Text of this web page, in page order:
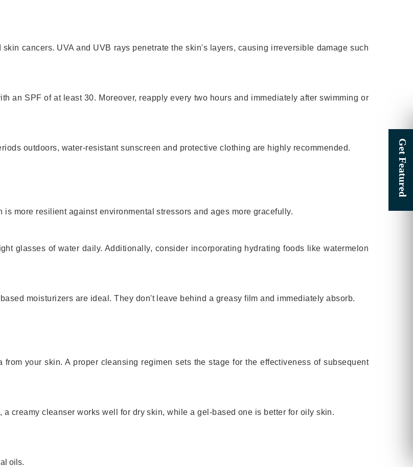
cancers. UVA and UVB rays penetrate the skin's layers, causing irreversible damage such
an SPF of at least 30. Moreover, reapply every two hours and immediately after swimming or
outdoors, water-resistant sunscreen and protective clothing are highly recommended.
more resilient against environmental stressors and ages more gracefully.
glasses of water daily. Additionally, consider incorporating hydrating foods like watermelon
moisturizers are ideal. They don't leave behind a greasy film and immediately absorb.
your skin. A proper cleansing regimen sets the stage for the effectiveness of subsequent
creamy cleanser works well for dry skin, while a gel-based one is better for oily skin.
oils.